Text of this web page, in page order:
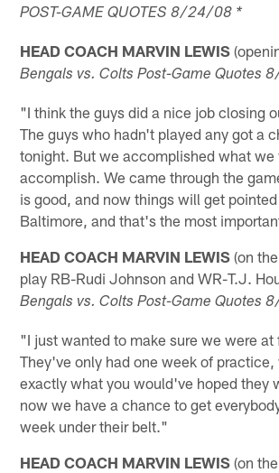
POST-GAME QUOTES 8/24/08 *
HEAD COACH MARVIN LEWIS
Bengals vs. Colts Post-Game Quotes
"I think the guys did a nice job closing
The guys who hadn't played any got a
tonight. But we accomplished what we
accomplish. We came through the
is good, and now things will get
Baltimore, and that's the most
HEAD COACH MARVIN LEWIS (on
play RB-Rudi Johnson and WR-T.J.
Bengals vs. Colts Post-Game Quotes
"I just wanted to make sure we were at
They've only had one week of
exactly what you would've hoped they
now we have a chance to get
week under their belt."
HEAD COACH MARVIN LEWIS (on